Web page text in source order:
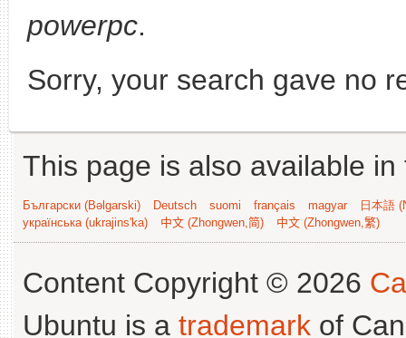
powerpc.
Sorry, your search gave no
This page is also available
Български (Bəlgarski) Deutsch suomi français magyar
日本語
українська (ukrajins'ka)
中文 (Zhongwen,简) 中文 (Zhongwen,繁)
Content Copyright © 2026
Ubuntu is a trademark of